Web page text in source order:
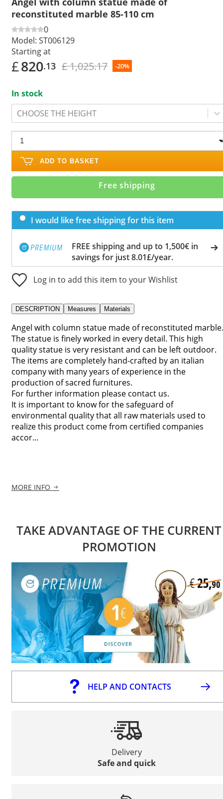
reconstituted marble 85-110 cm
0
Model: ST006129
Starting at
£820.13 £ 1,025.17 -20%
In stock
CHOOSE THE HEIGHT
ADD TO BASKET
Free shipping
I would like free shipping for this item
FREE shipping and up to 1,500€ in
savings for just 8.01£/year.
Log in to add this item to your Wishlist
DESCRIPTION Measures Materials
Angel with column statue made of reconstituted marble.
The statue is finely worked in every detail. This high
quality statue is very resistant and can be left outdoor.
The items are completely hand-crafted by an italian
company with many years of experience in the
production of sacred furnitures.
For further information please contact us.
It is important to know for the safeguard of
environmental quality that all raw materials used to
realize this product come from certified companies
accor...
MORE INFO
TAKE ADVANTAGE OF THE CURRENT
PROMOTION
HELP AND CONTACTS
Delivery
Safe and quick